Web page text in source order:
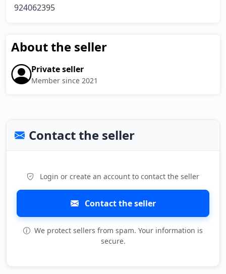
924062395
About the seller
Private seller
Member since 2021
Contact the seller
Login or create an account to contact the seller
Contact the seller
We protect sellers from spam. Your information is
secure.